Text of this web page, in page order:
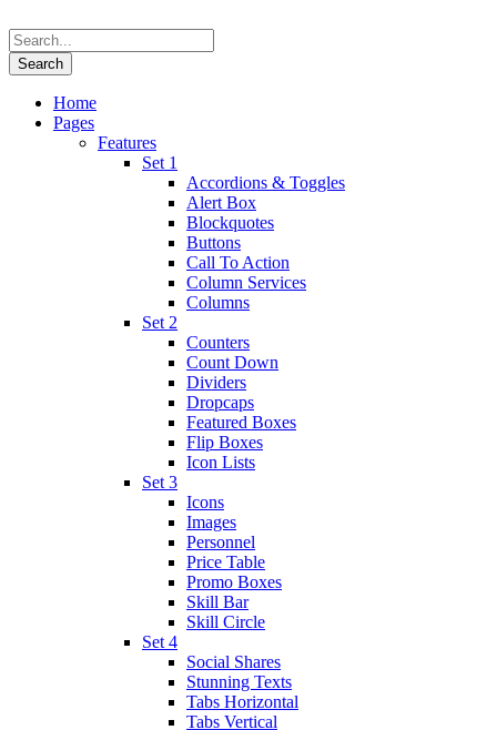
Home
Pages
Features
Set 1
Accordions & Toggles
Alert Box
Blockquotes
Buttons
Call To Action
Column Services
Columns
Set 2
Counters
Count Down
Dividers
Dropcaps
Featured Boxes
Flip Boxes
Icon Lists
Set 3
Icons
Images
Personnel
Price Table
Promo Boxes
Skill Bar
Skill Circle
Set 4
Social Shares
Stunning Texts
Tabs Horizontal
Tabs Vertical